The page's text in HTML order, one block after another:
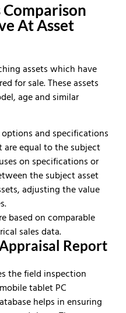
Comparison
At Asset
assets which have
for sale. These assets
age and similar
and specifications
are equal to the subject
on specifications or
the subject asset
adjusting the value
based on comparable
sales data.
Report
the field inspection
tablet PC
helps in ensuring